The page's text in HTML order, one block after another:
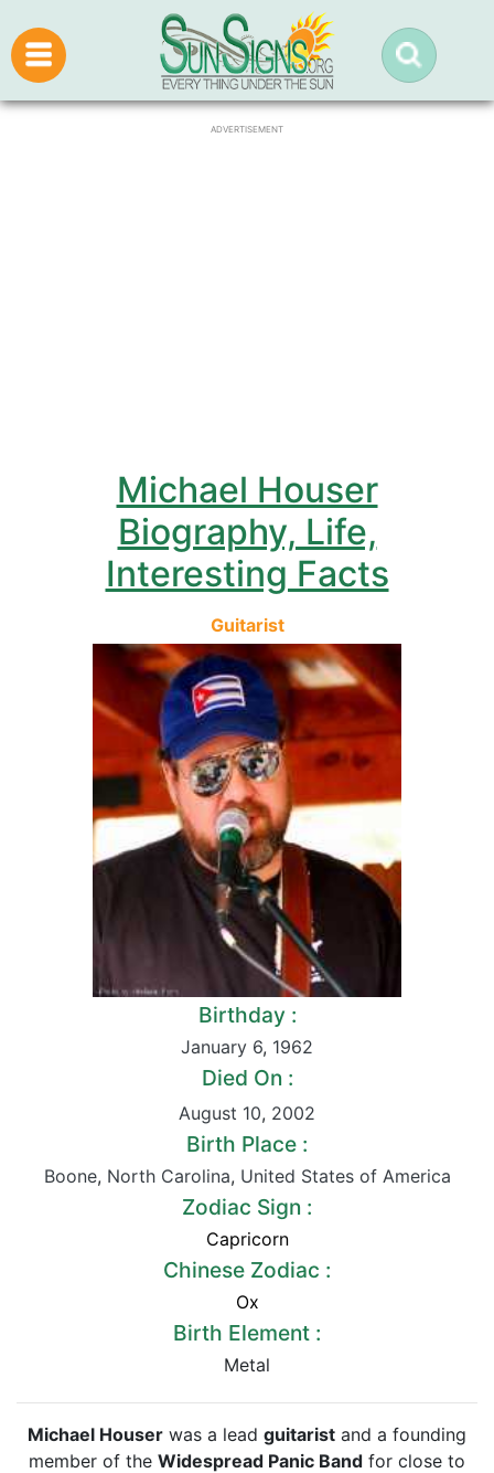
ADVERTISEMENT
Michael Houser
Biography, Life,
Interesting Facts
Guitarist
Birthday :
January 6, 1962
Died On :
August 10, 2002
Birth Place :
Boone, North Carolina, United States of America
Zodiac Sign :
Capricorn
Chinese Zodiac :
Ox
Birth Element :
Metal
Michael Houser was a lead guitarist and a founding
member of the Widespread Panic Band for close to